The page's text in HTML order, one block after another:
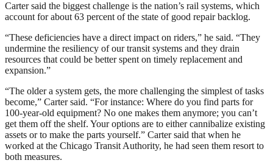
Carter said the biggest challenge is the nation’s rail systems, which
account for about 63 percent of the state of good repair backlog.
“These deficiencies have a direct impact on riders,” he said. “They
undermine the resiliency of our transit systems and they drain
resources that could be better spent on timely replacement and
expansion.”
“The older a system gets, the more challenging the simplest of tasks
become,” Carter said. “For instance: Where do you find parts for
100-year-old equipment? No one makes them anymore; you can’t
get them off the shelf. Your options are to either cannibalize existing
assets or to make the parts yourself.” Carter said that when he
worked at the Chicago Transit Authority, he had seen them resort to
both measures.